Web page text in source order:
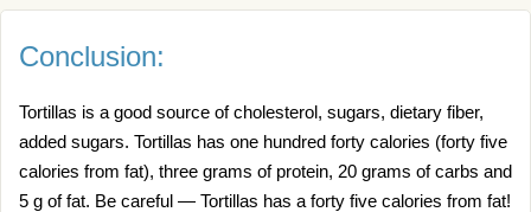
Conclusion:
Tortillas is a good source of cholesterol, sugars, dietary fiber,
added sugars. Tortillas has one hundred forty calories (forty five
calories from fat), three grams of protein, 20 grams of carbs and
5 g of fat. Be careful — Tortillas has a forty five calories from fat!